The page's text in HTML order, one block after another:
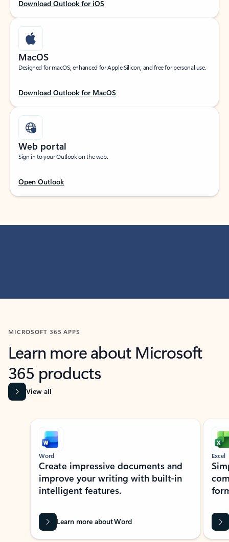
Download Outlook for iOS
MacOS
Designed for macOS, enhanced for Apple Silicon, and free for personal use.
Download Outlook for MacOS
Web portal
Sign in to your Outlook on the web.
Open Outlook
MICROSOFT 365 APPS
Learn more about Microsoft
365 products
View all
Showing slide 1 of 9
Word
Create impressive documents and
improve your writing with built-in
intelligent features.
Learn more about Word
Excel